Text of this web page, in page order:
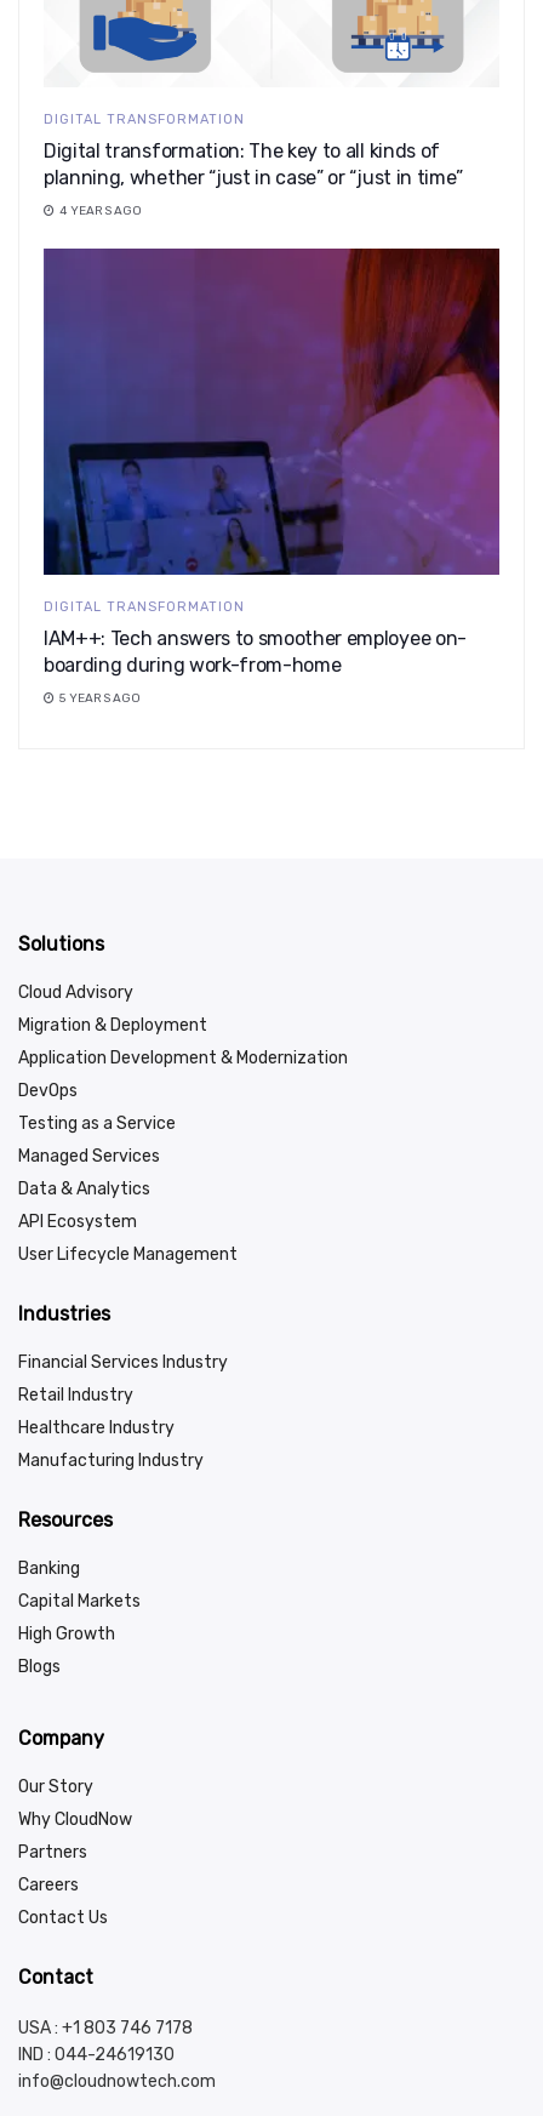
DIGITAL TRANSFORMATION
Digital transformation: The key to all kinds of
planning, whether “just in case” or “just in time”
4 YEARS AGO
DIGITAL TRANSFORMATION
IAM++: Tech answers to smoother employee on-
boarding during work-from-home
5 YEARS AGO
Solutions
Cloud Advisory
Migration & Deployment
Application Development & Modernization
DevOps
Testing as a Service
Managed Services
Data & Analytics
API Ecosystem
User Lifecycle Management
Industries
Financial Services Industry
Retail Industry
Healthcare Industry
Manufacturing Industry
Resources
Banking
Capital Markets
High Growth
Blogs
Company
Our Story
Why CloudNow
Partners
Careers
Contact Us
Contact
USA : +1 803 746 7178
IND : 044-24619130
info@cloudnowtech.com